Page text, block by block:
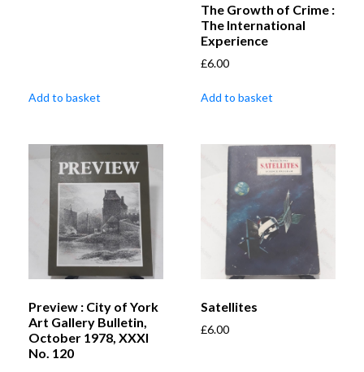
Add to basket
The Growth of Crime :
The International
Experience
£6.00
Add to basket
Preview : City of York
Art Gallery Bulletin,
October 1978, XXXI
No. 120
Satellites
£6.00